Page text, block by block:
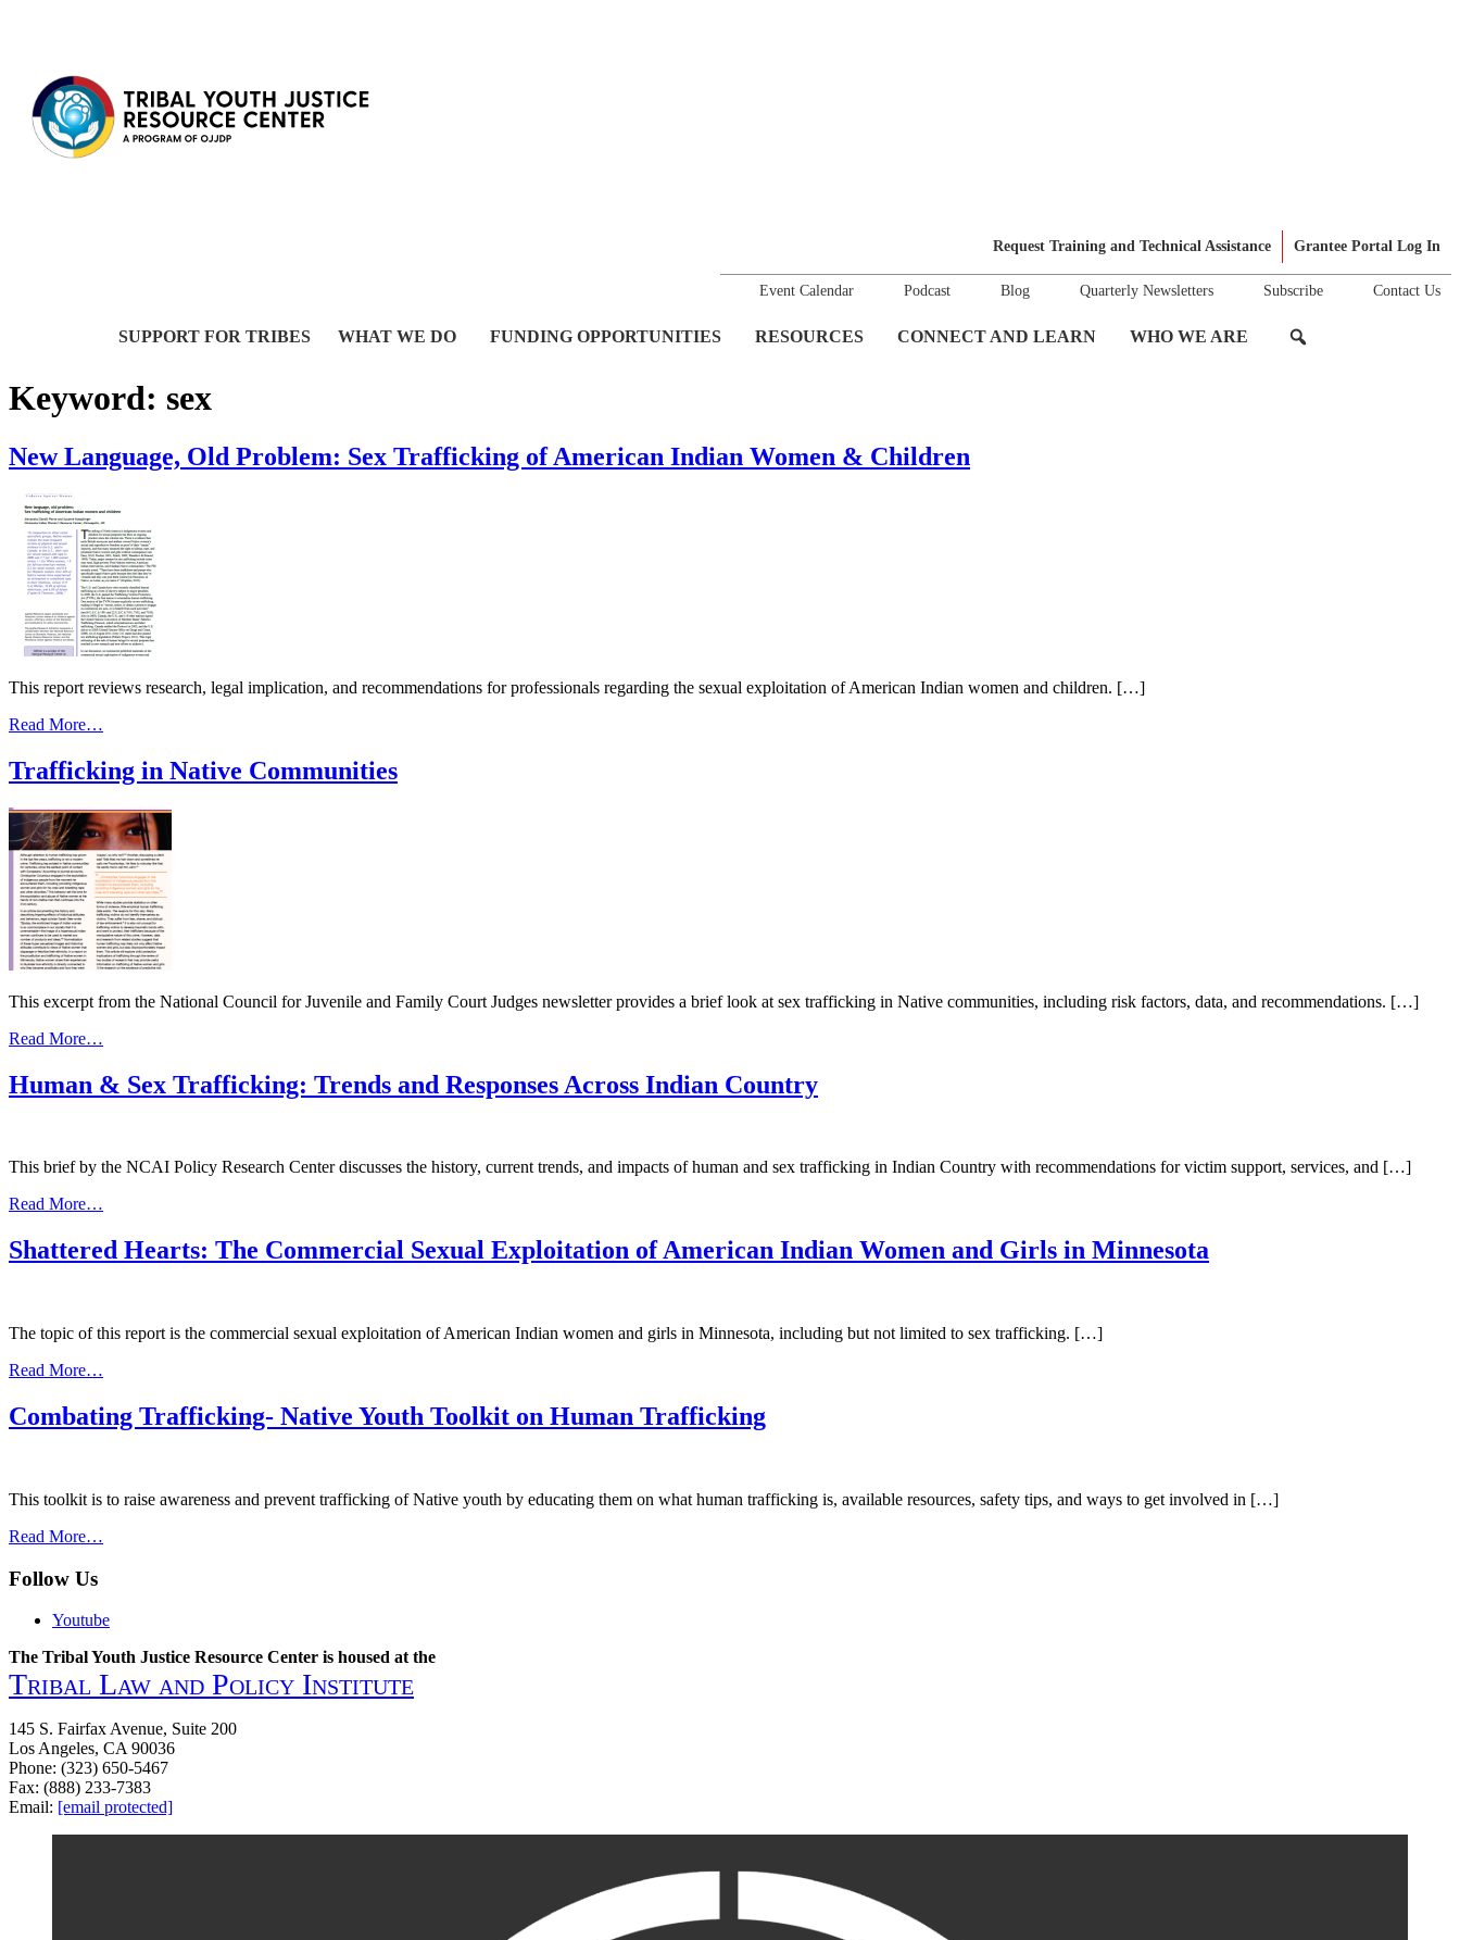
Request Training and Technical Assistance Grantee Portal Log In
Event Calendar Podcast Blog Quarterly Newsletters Subscribe Contact Us
SUPPORT FOR TRIBES
WHAT WE DO FUNDING OPPORTUNITIES RESOURCES CONNECT AND LEARN WHO WE ARE
Keyword: sex
New Language, Old Problem: Sex Trafficking of American Indian Women & Children
This report reviews research, legal implication, and recommendations for professionals regarding the sexual exploitation of American Indian women and children. […]
Read More…
Language,
Old
Sex
Trafficking
of
American
Indian
Women
&
Children
Trafficking in Native Communities
This excerpt from the National Council for Juvenile and Family Court Judges newsletter provides a brief look at sex trafficking in Native communities, including risk factors, data, and recommendations. […]
Read More…
in
Native
Human & Sex Trafficking: Trends and Responses Across Indian Country
This brief by the NCAI Policy Research Center discusses the history, current trends, and impacts of human and sex trafficking in Indian Country with recommendations for victim support, services, and […]
Read More…
&
Sex
Responses
Indian
Shattered Hearts: The Commercial Sexual Exploitation of American Indian Women and Girls in Minnesota
The topic of this report is the commercial sexual exploitation of American Indian women and girls in Minnesota, including but not limited to sex trafficking. […]
Read More…
Hearts:
The
of
Indian
in
Combating Trafficking- Native Youth Toolkit on Human Trafficking
This toolkit is to raise awareness and prevent trafficking of Native youth by educating them on what human trafficking is, available resources, safety tips, and ways to get involved in […]
Read More…
Youth
Toolkit
on
Human
Trafficking
Follow Us
Youtube
The Tribal Youth Justice Resource Center is housed at the
Tribal Law and Policy Institute
145 S. Fairfax Avenue, Suite 200
Los Angeles, CA 90036
Phone: (323) 650-5467
Fax: (888) 233-7383
Email: [email protected]